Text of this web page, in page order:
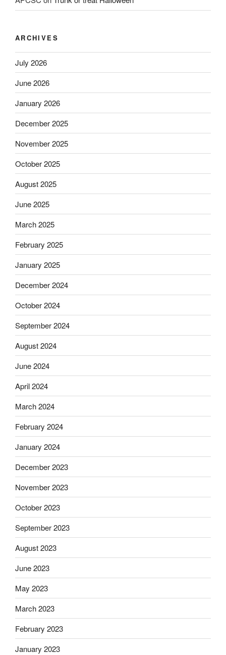
ARCHIVES
July 2026
June 2026
January 2026
December 2025
November 2025
October 2025
August 2025
June 2025
March 2025
February 2025
January 2025
December 2024
October 2024
September 2024
August 2024
June 2024
April 2024
March 2024
February 2024
January 2024
December 2023
November 2023
October 2023
September 2023
August 2023
June 2023
May 2023
March 2023
February 2023
January 2023